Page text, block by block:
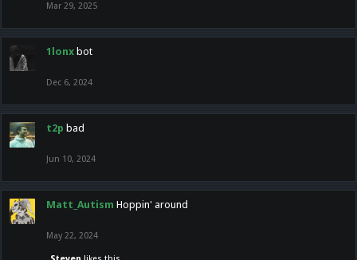
Mar 29, 2025
1lonx bot
Dec 6, 2024
t2p bad
Jun 10, 2024
Matt_Autism Hoppin' around
May 22, 2024